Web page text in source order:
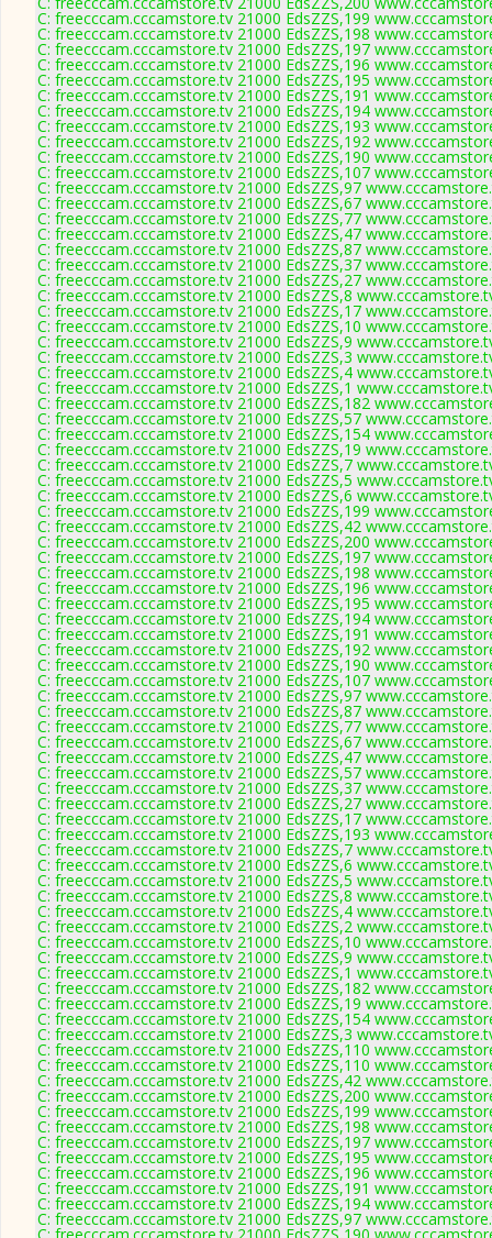
C: freecccam.cccamstore.tv 21000 EdsZZS,199
C: freecccam.cccamstore.tv 21000 EdsZZS,198
C: freecccam.cccamstore.tv 21000 EdsZZS,197
C: freecccam.cccamstore.tv 21000 EdsZZS,196
C: freecccam.cccamstore.tv 21000 EdsZZS,195
C: freecccam.cccamstore.tv 21000 EdsZZS,191
C: freecccam.cccamstore.tv 21000 EdsZZS,194
C: freecccam.cccamstore.tv 21000 EdsZZS,193
C: freecccam.cccamstore.tv 21000 EdsZZS,192
C: freecccam.cccamstore.tv 21000 EdsZZS,190
C: freecccam.cccamstore.tv 21000 EdsZZS,107
C: freecccam.cccamstore.tv 21000 EdsZZS,97
C: freecccam.cccamstore.tv 21000 EdsZZS,67
C: freecccam.cccamstore.tv 21000 EdsZZS,77
C: freecccam.cccamstore.tv 21000 EdsZZS,47
C: freecccam.cccamstore.tv 21000 EdsZZS,87
C: freecccam.cccamstore.tv 21000 EdsZZS,37
C: freecccam.cccamstore.tv 21000 EdsZZS,27
C: freecccam.cccamstore.tv 21000 EdsZZS,8
C: freecccam.cccamstore.tv 21000 EdsZZS,17
C: freecccam.cccamstore.tv 21000 EdsZZS,10
C: freecccam.cccamstore.tv 21000 EdsZZS,9
C: freecccam.cccamstore.tv 21000 EdsZZS,3
C: freecccam.cccamstore.tv 21000 EdsZZS,4
C: freecccam.cccamstore.tv 21000 EdsZZS,1
C: freecccam.cccamstore.tv 21000 EdsZZS,182
C: freecccam.cccamstore.tv 21000 EdsZZS,57
C: freecccam.cccamstore.tv 21000 EdsZZS,154
C: freecccam.cccamstore.tv 21000 EdsZZS,19
C: freecccam.cccamstore.tv 21000 EdsZZS,7
C: freecccam.cccamstore.tv 21000 EdsZZS,5
C: freecccam.cccamstore.tv 21000 EdsZZS,6
C: freecccam.cccamstore.tv 21000 EdsZZS,199
C: freecccam.cccamstore.tv 21000 EdsZZS,42
C: freecccam.cccamstore.tv 21000 EdsZZS,200
C: freecccam.cccamstore.tv 21000 EdsZZS,197
C: freecccam.cccamstore.tv 21000 EdsZZS,198
C: freecccam.cccamstore.tv 21000 EdsZZS,196
C: freecccam.cccamstore.tv 21000 EdsZZS,195
C: freecccam.cccamstore.tv 21000 EdsZZS,194
C: freecccam.cccamstore.tv 21000 EdsZZS,191
C: freecccam.cccamstore.tv 21000 EdsZZS,192
C: freecccam.cccamstore.tv 21000 EdsZZS,190
C: freecccam.cccamstore.tv 21000 EdsZZS,107
C: freecccam.cccamstore.tv 21000 EdsZZS,97
C: freecccam.cccamstore.tv 21000 EdsZZS,87
C: freecccam.cccamstore.tv 21000 EdsZZS,77
C: freecccam.cccamstore.tv 21000 EdsZZS,67
C: freecccam.cccamstore.tv 21000 EdsZZS,47
C: freecccam.cccamstore.tv 21000 EdsZZS,57
C: freecccam.cccamstore.tv 21000 EdsZZS,37
C: freecccam.cccamstore.tv 21000 EdsZZS,27
C: freecccam.cccamstore.tv 21000 EdsZZS,17
C: freecccam.cccamstore.tv 21000 EdsZZS,193
C: freecccam.cccamstore.tv 21000 EdsZZS,7
C: freecccam.cccamstore.tv 21000 EdsZZS,6
C: freecccam.cccamstore.tv 21000 EdsZZS,5
C: freecccam.cccamstore.tv 21000 EdsZZS,8
C: freecccam.cccamstore.tv 21000 EdsZZS,4
C: freecccam.cccamstore.tv 21000 EdsZZS,2
C: freecccam.cccamstore.tv 21000 EdsZZS,10
C: freecccam.cccamstore.tv 21000 EdsZZS,9
C: freecccam.cccamstore.tv 21000 EdsZZS,1
C: freecccam.cccamstore.tv 21000 EdsZZS,182
C: freecccam.cccamstore.tv 21000 EdsZZS,19
C: freecccam.cccamstore.tv 21000 EdsZZS,154
C: freecccam.cccamstore.tv 21000 EdsZZS,3
C: freecccam.cccamstore.tv 21000 EdsZZS,110
C: freecccam.cccamstore.tv 21000 EdsZZS,110
C: freecccam.cccamstore.tv 21000 EdsZZS,42
C: freecccam.cccamstore.tv 21000 EdsZZS,200
C: freecccam.cccamstore.tv 21000 EdsZZS,199
C: freecccam.cccamstore.tv 21000 EdsZZS,198
C: freecccam.cccamstore.tv 21000 EdsZZS,197
C: freecccam.cccamstore.tv 21000 EdsZZS,195
C: freecccam.cccamstore.tv 21000 EdsZZS,196
C: freecccam.cccamstore.tv 21000 EdsZZS,191
C: freecccam.cccamstore.tv 21000 EdsZZS,194
C: freecccam.cccamstore.tv 21000 EdsZZS,97